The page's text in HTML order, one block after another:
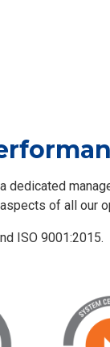
dedicated
of all our
ISO 9001:2015.